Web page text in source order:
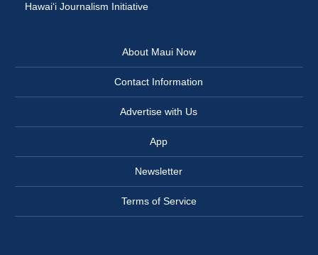
Hawai‘i Journalism Initiative
About Maui Now
Contact Information
Advertise with Us
App
Newsletter
Terms of Service